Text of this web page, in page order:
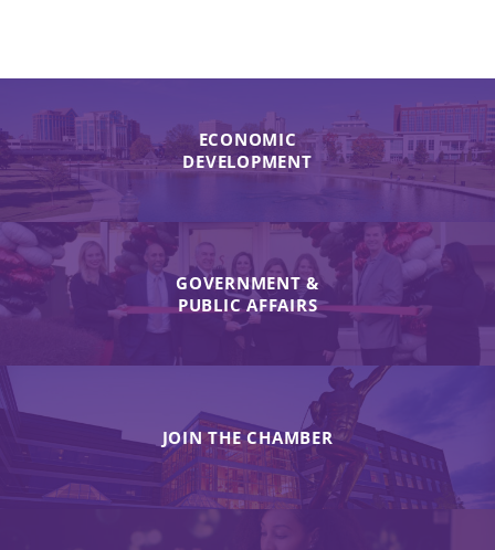
ECONOMIC
DEVELOPMENT
GOVERNMENT &
PUBLIC AFFAIRS
JOIN THE CHAMBER